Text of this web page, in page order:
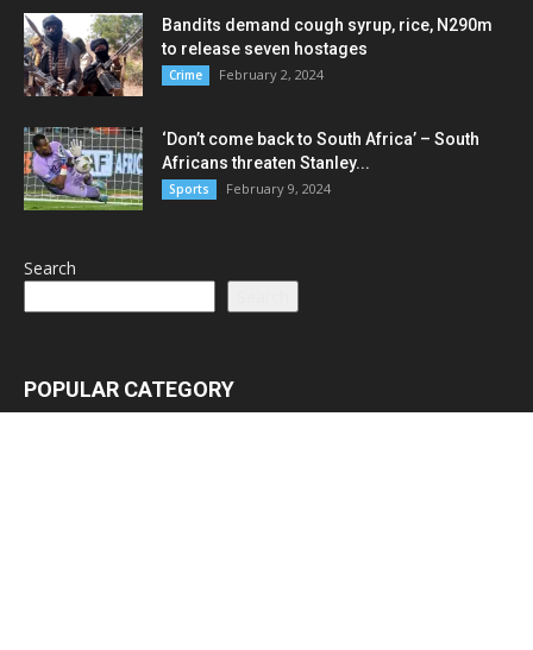
Bandits demand cough syrup, rice, N290m
to release seven hostages
Crime February 2, 2024
‘Don’t come back to South Africa’ – South
Africans threaten Stanley...
Sports February 9, 2024
Search
POPULAR CATEGORY